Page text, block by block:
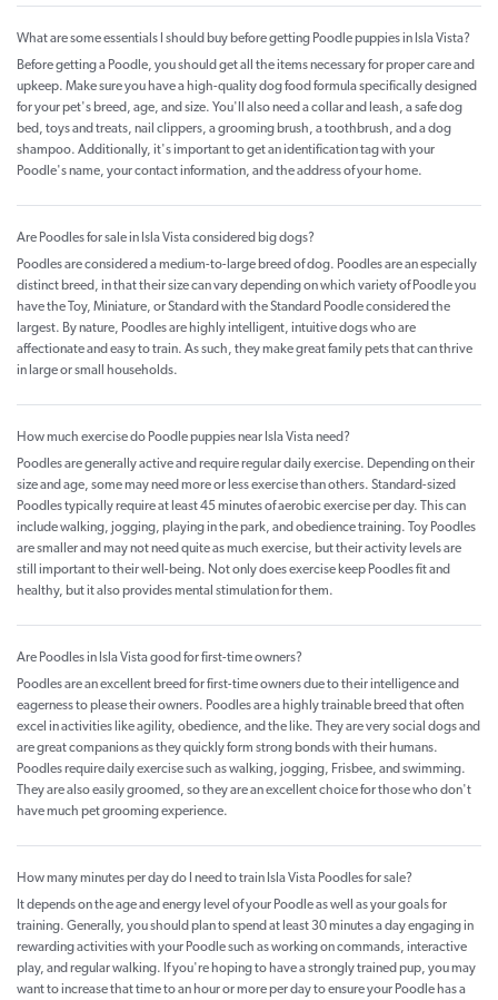
What are some essentials I should buy before getting Poodle puppies in Isla Vista?
Before getting a Poodle, you should get all the items necessary for proper care and
upkeep. Make sure you have a high-quality dog food formula specifically designed
for your pet's breed, age, and size. You'll also need a collar and leash, a safe dog
bed, toys and treats, nail clippers, a grooming brush, a toothbrush, and a dog
shampoo. Additionally, it's important to get an identification tag with your
Poodle's name, your contact information, and the address of your home.
Are Poodles for sale in Isla Vista considered big dogs?
Poodles are considered a medium-to-large breed of dog. Poodles are an especially
distinct breed, in that their size can vary depending on which variety of Poodle you
have the Toy, Miniature, or Standard with the Standard Poodle considered the
largest. By nature, Poodles are highly intelligent, intuitive dogs who are
affectionate and easy to train. As such, they make great family pets that can thrive
in large or small households.
How much exercise do Poodle puppies near Isla Vista need?
Poodles are generally active and require regular daily exercise. Depending on their
size and age, some may need more or less exercise than others. Standard-sized
Poodles typically require at least 45 minutes of aerobic exercise per day. This can
include walking, jogging, playing in the park, and obedience training. Toy Poodles
are smaller and may not need quite as much exercise, but their activity levels are
still important to their well-being. Not only does exercise keep Poodles fit and
healthy, but it also provides mental stimulation for them.
Are Poodles in Isla Vista good for first-time owners?
Poodles are an excellent breed for first-time owners due to their intelligence and
eagerness to please their owners. Poodles are a highly trainable breed that often
excel in activities like agility, obedience, and the like. They are very social dogs and
are great companions as they quickly form strong bonds with their humans.
Poodles require daily exercise such as walking, jogging, Frisbee, and swimming.
They are also easily groomed, so they are an excellent choice for those who don't
have much pet grooming experience.
How many minutes per day do I need to train Isla Vista Poodles for sale?
It depends on the age and energy level of your Poodle as well as your goals for
training. Generally, you should plan to spend at least 30 minutes a day engaging in
rewarding activities with your Poodle such as working on commands, interactive
play, and regular walking. If you're hoping to have a strongly trained pup, you may
want to increase that time to an hour or more per day to ensure your Poodle has a